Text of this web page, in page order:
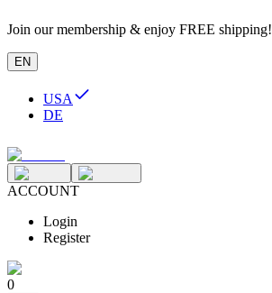
Join our membership & enjoy FREE shipping!
EN
USA
DE
ACCOUNT
Login
Register
0